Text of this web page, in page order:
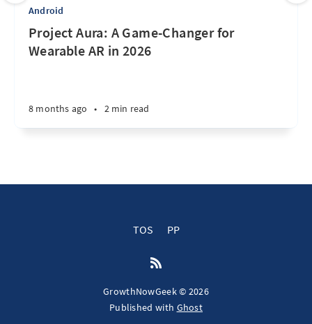
Android
Project Aura: A Game-Changer for
Wearable AR in 2026
8 months ago • 2 min read
TOS PP
GrowthNowGeek © 2026
Published with Ghost